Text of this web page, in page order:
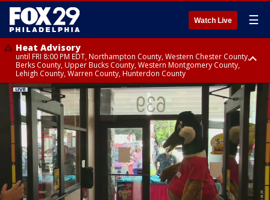
Watch Live ☰
Heat Advisory
until FRI 8:00 PM EDT, Northampton County, Western Chester County,
Berks County, Upper Bucks County, Western Montgomery County,
Lehigh County, Warren County, Hunterdon County
Heat Advisory
until SAT 8:00 PM EDT, Eastern Chester County, Eastern Montgomery
County, Philadelphia County, Delaware County, Lower Bucks County,
Somerset County, Southeastern Burlington County, Camden County,
Gloucester County, Northwestern Burlington County, Mercer County,
Ocean County, New Castle County